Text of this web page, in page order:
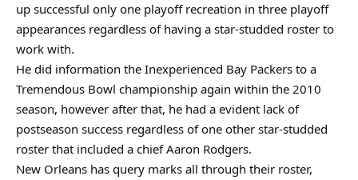
up successful only one playoff recreation in three playoff
appearances regardless of having a star-studded roster to
work with.
He did information the Inexperienced Bay Packers to a
Tremendous Bowl championship again within the 2010
season, however after that, he had a evident lack of
postseason success regardless of one other star-studded
roster that included a chief Aaron Rodgers.
New Orleans has query marks all through their roster,